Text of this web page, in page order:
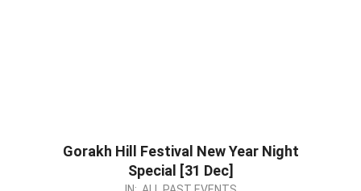
Gorakh Hill Festival New Year Night
Special [31 Dec]